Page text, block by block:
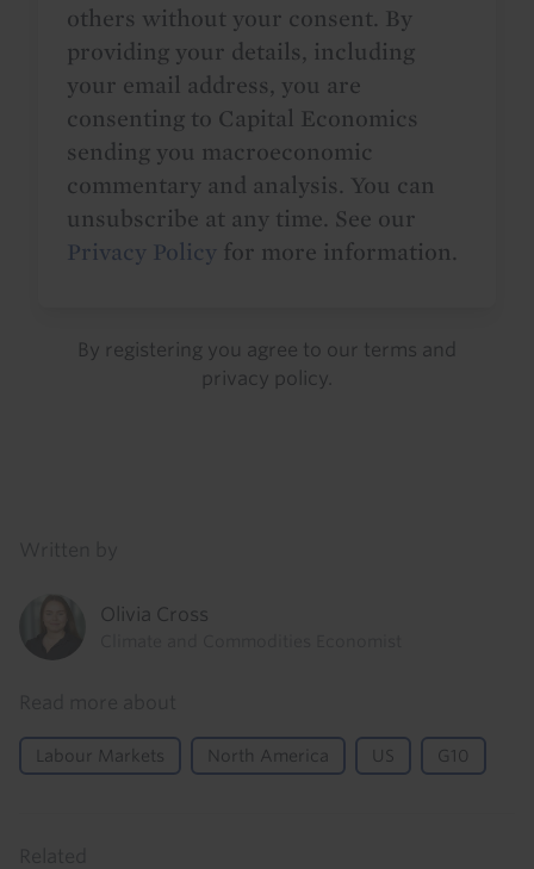
others without your consent. By
providing your details, including
your email address, you are
consenting to Capital Economics
sending you macroeconomic
commentary and analysis. You can
unsubscribe at any time. See our
Privacy Policy for more information.
By registering you agree to our terms and
privacy policy
Olivia Cross
Labour Markets North America US G10